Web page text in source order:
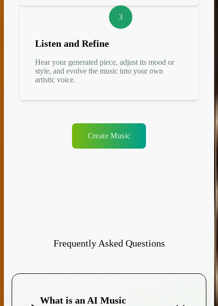
3
Listen and Refine
Hear your generated piece, adjust its mood or
style, and evolve the music into your own
artistic voice.
Create Music
Frequently Asked Questions
What is an AI Music